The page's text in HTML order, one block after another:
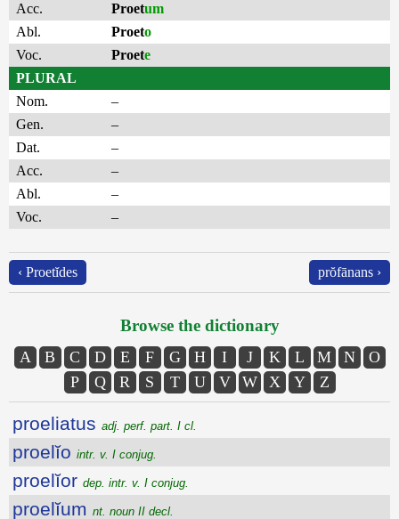
Acc.
Proetum
Abl.
Proeto
Voc.
Proete
PLURAL
Nom.
–
Gen.
–
Dat.
–
Acc.
–
Abl.
–
Voc.
–
‹ Proetĭdes prŏfānans ›
Browse the dictionary
A B C D E F G H I J K L M N
O
P
Q R S T U V W X Y Z
proeliatus adj. perf. part. I cl.
proelĭo intr. v. I conjug.
proelĭor dep. intr. v. I conjug.
proelĭum nt. noun II decl.